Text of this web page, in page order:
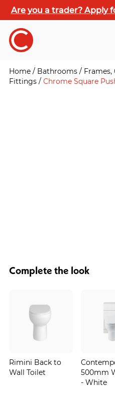
Are you a trader? Apply
Home / Bathrooms / Frames,
Fittings / Chrome Square
Complete the look
Rimini Back to
Wall Toilet
500mm
- White